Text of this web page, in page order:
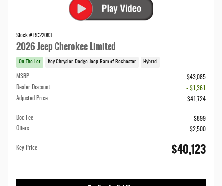
Stock # RC22083
2026 Jeep Cherokee Limited
On The Lot Key Chrysler Dodge Jeep Ram of Rochester Hybrid
MSRP
$43,085
Dealer Discount
- $1,361
Adjusted Price
$41,724
Doc Fee
$899
Offers
$2,500
Key Price $40,123